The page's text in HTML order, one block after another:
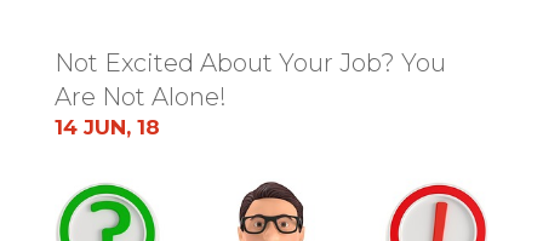
Not Excited About Your Job? You
Are Not Alone!
14 JUN, 18